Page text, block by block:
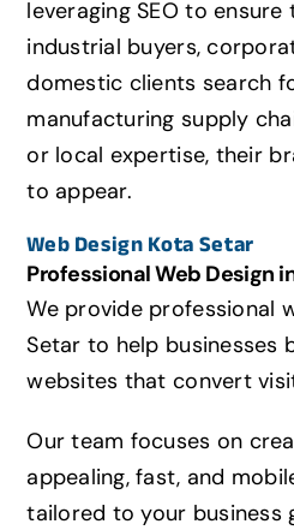
leveraging SEO to
industrial buyers,
domestic clients search
manufacturing supply
or local expertise, their
to appear.
Web DesignKota Setar
Professional Web Design
We provide professional
Setar to help businesses
websites that convert
Our team focuses on
appealing,fast, and
tailored to your business